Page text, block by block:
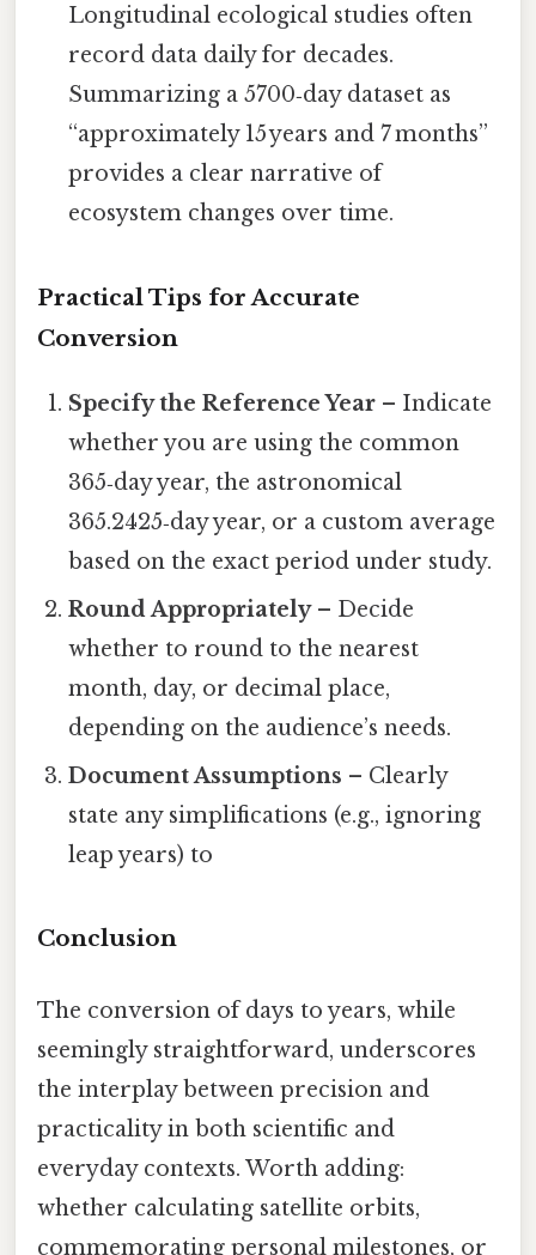
Longitudinal ecological studies often
record data daily for decades.
Summarizing a 5700‑day dataset as
“approximately 15 years and 7 months”
provides a clear narrative of
ecosystem changes over time.
Practical Tips for Accurate
Conversion
Specify the Reference Year – Indicate
whether you are using the common
365‑day year, the astronomical
365.2425‑day year, or a custom average
based on the exact period under study.
Round Appropriately– Decide
whether to round to the nearest
month, day, or decimal place,
depending on the audience’s needs.
Document Assumptions – Clearly
state any simplifications (e.g., ignoring
leap years) to
Conclusion
The conversion of days to years, while
seemingly straightforward, underscores
the interplay between precision and
practicality in both scientific and
everyday contexts. Worth adding:
whether calculating satellite orbits,
commemorating personal milestones, or